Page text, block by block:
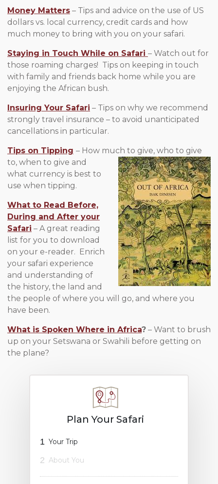
Money Matters – Tips and advice on the use of US
dollars vs. local currency, credit cards and how
much money to bring with you on your safari.
Staying in Touch While on Safari – Watch out for
those roaming charges! Tips on keeping in touch
with family and friends back home while you are
enjoying the African bush.
Insuring Your Safari – Tips on why we recommend
strongly travel insurance – to avoid unanticipated
cancellations in particular.
Tips on Tipping – How much to give, who to give
to, when to give and
what currency is best to
use when tipping.
What to Read Before,
During and After your
Safari – A great reading
list for you to download
on your e-reader. Enrich
your safari experience
and understanding of
the history, the land and
the people of where you will go, and where you
have been.
What is Spoken Where in Africa? – Want to brush
up on your Setswana or Swahili before getting on
the plane?
Plan Your Safari
1 Your Trip
2 About You